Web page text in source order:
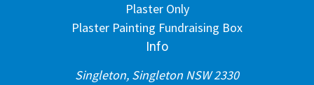
Plaster Only
Plaster Painting Fundraising Box
Info
Singleton, Singleton NSW 2330